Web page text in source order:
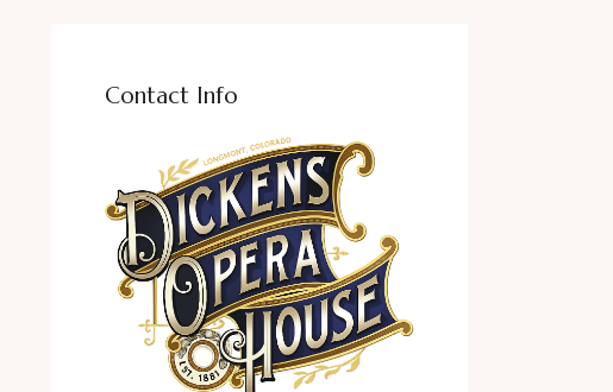
Contact Info